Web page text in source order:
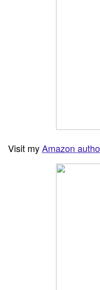
Visit myAmazon